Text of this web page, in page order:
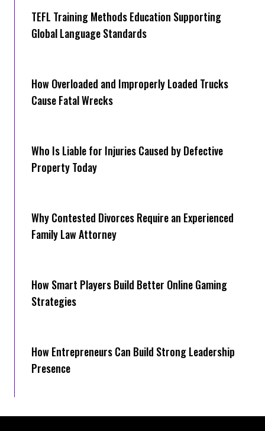
TEFL Training Methods Education Supporting
Global Language Standards
How Overloaded and Improperly Loaded Trucks
Cause Fatal Wrecks
Who Is Liable for Injuries Caused by Defective
Property Today
Why Contested Divorces Require an Experienced
Family Law Attorney
How Smart Players Build Better Online Gaming
Strategies
How Entrepreneurs Can Build Strong Leadership
Presence